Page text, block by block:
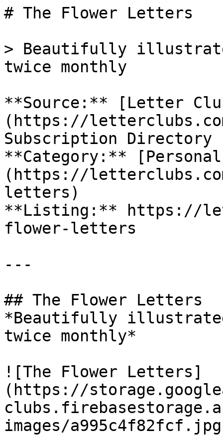
# The Flower Letters
> Beautifully
twice monthly
**Source:** [Letter
(https://
Subscription Directory
**Category:**
(https://
letters)
**Listing:** https://
flower-letters
---
## The Flower Letters
*Beautifully
twice monthly*
![The Flower Letters]
(https://
images/